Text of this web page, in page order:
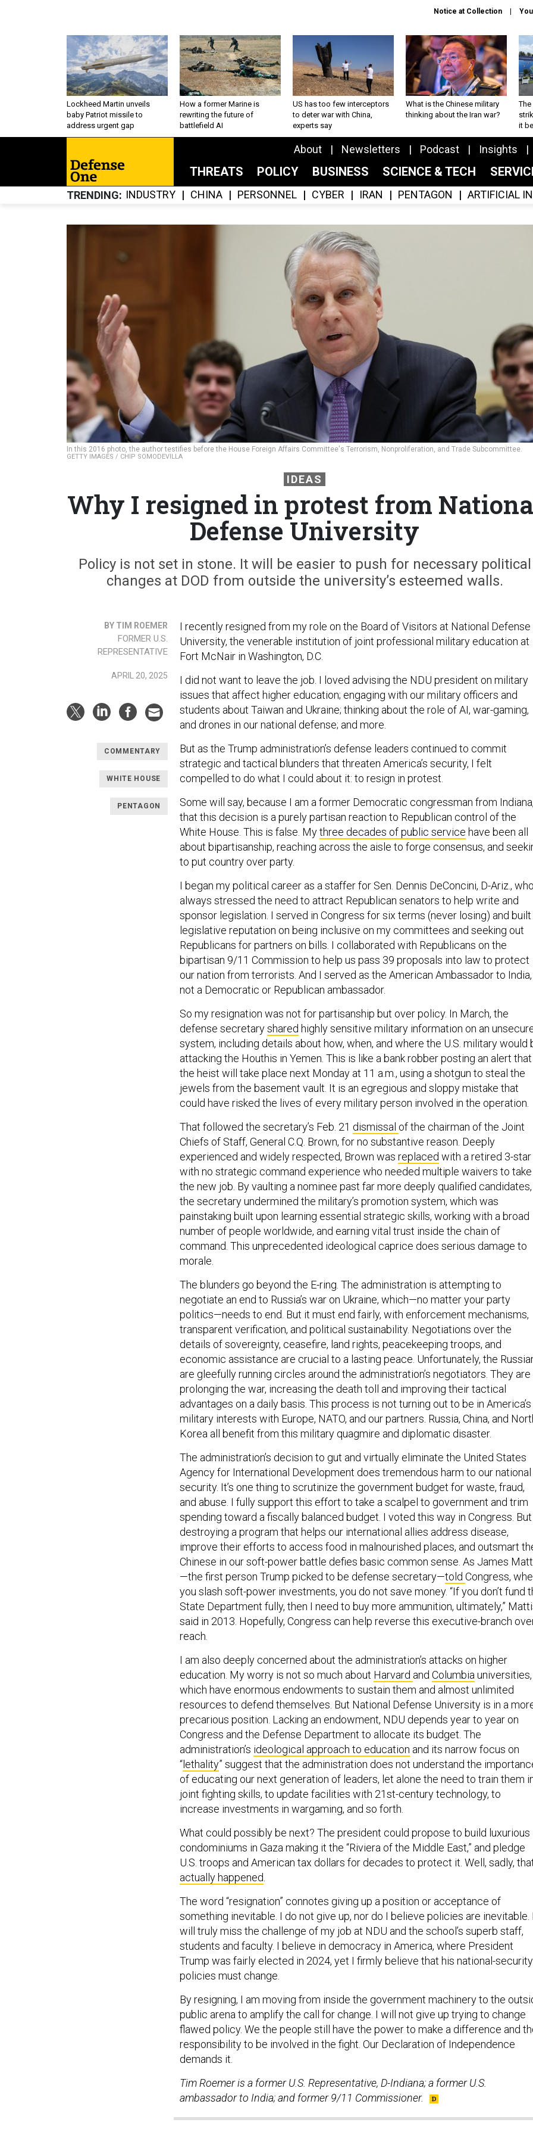
Notice at Collection
Lockheed Martin unveils
baby Patriot missile to
address urgent gap
How a former Marine is
rewriting the future of
battlefield AI
US has too few interceptors
to deter war with China,
experts say
What is the Chinese military
thinking about the Iran war?
The
it
About Newsletters Podcast Insights
THREATS POLICY BUSINESS SCIENCE & TECH
TRENDING INDUSTRY CHINA PERSONNEL CYBER IRAN PENTAGON ARTIFICIAL
In this 2016 photo, the author testifies before the House Foreign Affairs Committee's Terrorism, Nonproliferation, and Trade Subcommittee.
GETTY IMAGES / CHIP SOMODEVILLA
IDEAS
Why I resigned in protest from
Defense University
Policy is not set in stone. It will be easier to push for necessary political
changes at DOD from outside the university’s esteemed walls.
BY TIM ROEMER
FORMER U.S.
REPRESENTATIVE
APRIL 20, 2025
COMMENTARY
WHITE HOUSE
PENTAGON
I recently resigned from my role on the Board of Visitors at National Defense
University, the venerable institution of joint professional military education at
Fort McNair in Washington, D.C.
I did not want to leave the job. I loved advising the NDU president on military
issues that affect higher education; engaging with our military officers and
students about Taiwan and Ukraine; thinking about the role of AI, war-gaming,
and drones in our national defense; and more.
But as the Trump administration’s defense leaders continued to commit
strategic and tactical blunders that threaten America’s security, I felt
compelled to do what I could about it: to resign in protest.
Some will say, because I am a former Democratic congressman from Indiana,
that this decision is a purely partisan reaction to Republican control of the
White House. This is false. Mythree decades of public service have been all
about bipartisanship, reaching across the aisle to forge consensus, and
to put country over party.
I began my political career as a staffer for Sen. Dennis DeConcini, D-Ariz., who
always stressed the need to attract Republican senators to help write and
sponsor legislation. I served in Congress for six terms (never losing) and built
legislative reputation on being inclusive on my committees and seeking out
Republicans for partners on bills. I collaborated with Republicans on the
bipartisan 9/11 Commission to help us pass 39 proposals into law to protect
our nation from terrorists. And I served as the American Ambassador to India,
not a Democratic or Republican ambassador.
So my resignation was not for partisanship but over policy. In March, the
defense secretaryshared highly sensitive military information on an
system, including details about how, when, and where the U.S. military would
attacking the Houthis in Yemen. This is like a bank robber posting an alert that
the heist will take place next Monday at 11 a.m., using a shotgun to steal the
jewels from the basement vault. It is an egregious and sloppy mistake that
could have risked the lives of every military person involved in the operation.
That followed the secretary’s Feb. 21 dismissal of the chairman of the Joint
Chiefs of Staff, General C.Q. Brown, for no substantive reason. Deeply
experienced and widely respected, Brown was replaced with a retired 3-star
with no strategic command experience who needed multiple waivers to take
the new job. By vaulting a nominee past far more deeply qualified candidates,
the secretary undermined the military’s promotion system, which was
painstaking built upon learning essential strategic skills, working with a broad
number of people worldwide, and earning vital trust inside the chain of
command. This unprecedented ideological caprice does serious damage to
morale.
The blunders go beyond the E-ring. The administration is attempting to
negotiate an end to Russia’s war on Ukraine, which—no matter your party
politics—needs to end. But it must end fairly, with enforcement mechanisms,
transparent verification, and political sustainability. Negotiations over the
details of sovereignty, ceasefire, land rights, peacekeeping troops, and
economic assistance are crucial to a lasting peace. Unfortunately, the
are gleefully running circles around the administration’s negotiators. They are
prolonging the war, increasing the death toll and improving their tactical
advantages on a daily basis. This process is not turning out to be in America’s
military interests with Europe, NATO, and our partners. Russia, China, and
Korea all benefit from this military quagmire and diplomatic disaster.
The administration’s decision to gut and virtually eliminate the United States
Agency for International Development does tremendous harm to our national
security. It’s one thing to scrutinize the government budget for waste, fraud,
and abuse. I fully support this effort to take a scalpel to government and trim
spending toward a fiscally balanced budget. I voted this way in Congress. But
destroying a program that helps our international allies address disease,
improve their efforts to access food in malnourished places, and outsmart
Chinese in our soft-power battle defies basic common sense. As James
—the first person Trump picked to be defense secretary—told Congress,
you slash soft-power investments, you do not save money. “If you don’t fund
State Department fully, then I need to buy more ammunition, ultimately,”
said in 2013. Hopefully, Congress can help reverse this executive-branch
reach.
I am also deeply concerned about the administration’s attacks on higher
education. My worry is not so much about Harvard and Columbiauniversities,
which have enormous endowments to sustain them and almost unlimited
resources to defend themselves. But National Defense University is in a
precarious position. Lacking an endowment, NDU depends year to year on
Congress and the Defense Department to allocate its budget. The
administration’s ideological approach to education and its narrow focus on
“ lethality” suggest that the administration does not understand the
of educating our next generation of leaders, let alone the need to train them
joint fighting skills, to update facilities with 21st-century technology, to
increase investments in wargaming, and so forth.
What could possibly be next? The president could propose to build luxurious
condominiums in Gaza making it the “Riviera of the Middle East,” and pledge
U.S. troops and American tax dollars for decades to protect it. Well, sadly,
actually happened.
The word “resignation” connotes giving up a position or acceptance of
something inevitable. I do not give up, nor do I believe policies are inevitable. I
will truly miss the challenge of my job at NDU and the school’s superb staff,
students and faculty. I believe in democracy in America, where President
Trump was fairly elected in 2024, yet I firmly believe that his national-security
policies must change.
By resigning, I am moving from inside the government machinery to the
public arena to amplify the call for change. I will not give up trying to change
flawed policy. We the people still have the power to make a difference and
responsibility to be involved in the fight. Our Declaration of Independence
demands it.
Tim Roemer is a former U.S. Representative, D-Indiana; a former U.S.
ambassador to India; and former 9/11 Commissioner.